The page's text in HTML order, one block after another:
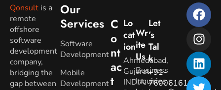
Qonsult is a
remote
offshore
software
development
company,
bridging the
gap between
Our
Services
Software
Development
Mobile
Development
C
O
Nt
Ac
T
Lo
Cat
Ion
Ahmedabad,
Gujarat.
INDIA
Wr
Ite
Us
Business
Inquiries:
Let
’s
Tal
K
+91-
7600616160